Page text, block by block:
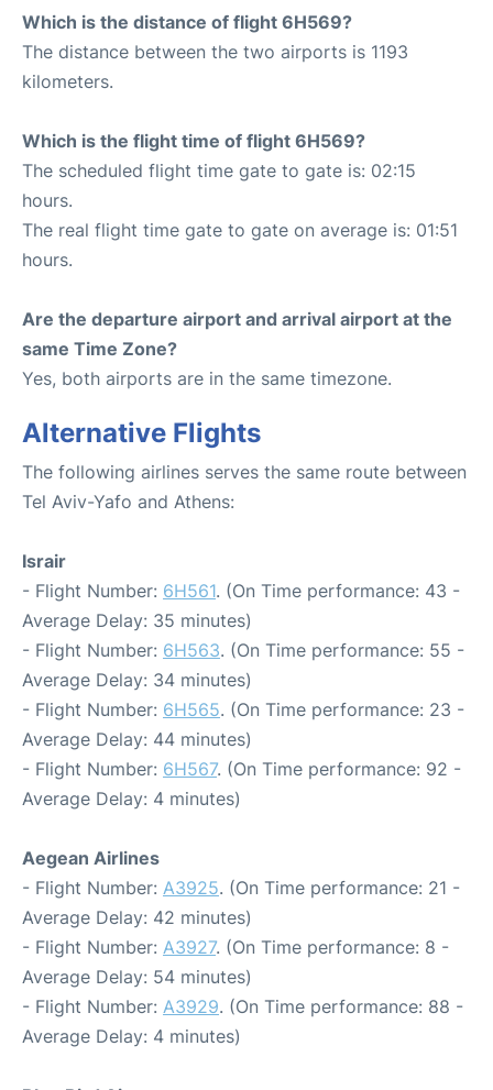
Which is the distance of flight 6H569?
The distance between the two airports is 1193
kilometers.
Which is the flight time of flight 6H569?
The scheduled flight time gate to gate is: 02:15
hours.
The real flight time gate to gate on average is: 01:51
hours.
Are the departure airport and arrival airport at the
same Time Zone?
Yes, both airports are in the same timezone.
Alternative Flights
The following airlines serves the same route between
Tel Aviv-Yafo and Athens:
Israir
- Flight Number: 6H561. (On Time performance: 43 -
Average Delay: 35 minutes)
- Flight Number: 6H563. (On Time performance: 55 -
Average Delay: 34 minutes)
- Flight Number: 6H565. (On Time performance: 23 -
Average Delay: 44 minutes)
- Flight Number: 6H567. (On Time performance: 92 -
Average Delay: 4 minutes)
Aegean Airlines
- Flight Number: A3925. (On Time performance: 21 -
Average Delay: 42 minutes)
- Flight Number: A3927. (On Time performance: 8 -
Average Delay: 54 minutes)
- Flight Number: A3929. (On Time performance: 88 -
Average Delay: 4 minutes)